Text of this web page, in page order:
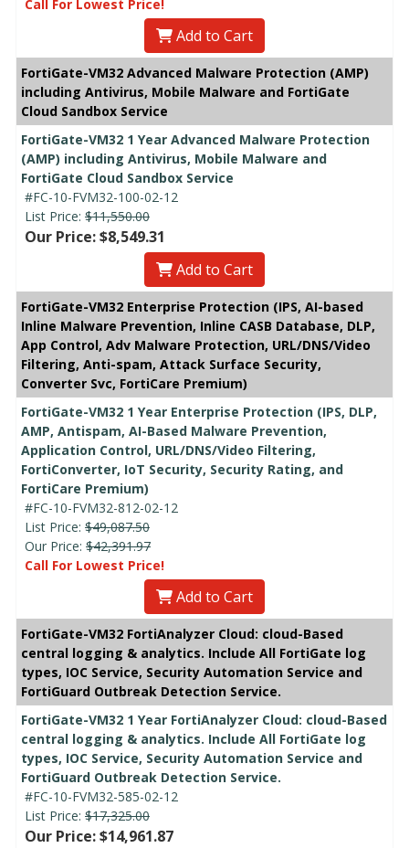
Call For Lowest Price!
Add to Cart
FortiGate-VM32 Advanced Malware Protection (AMP)
including Antivirus, Mobile Malware and FortiGate
Cloud Sandbox Service
FortiGate-VM32 1 Year Advanced Malware Protection
(AMP) including Antivirus, Mobile Malware and
FortiGate Cloud Sandbox Service
#FC-10-FVM32-100-02-12
List Price: $11,550.00
Our Price: $8,549.31
Add to Cart
FortiGate-VM32 Enterprise Protection (IPS, AI-based
Inline Malware Prevention, Inline CASB Database, DLP,
App Control, Adv Malware Protection, URL/DNS/Video
Filtering, Anti-spam, Attack Surface Security,
Converter Svc, FortiCare Premium)
FortiGate-VM32 1 Year Enterprise Protection (IPS, DLP,
AMP, Antispam, AI-Based Malware Prevention,
Application Control, URL/DNS/Video Filtering,
FortiConverter, IoT Security, Security Rating, and
FortiCare Premium)
#FC-10-FVM32-812-02-12
List Price: $49,087.50
Our Price: $42,391.97
Call For Lowest Price!
Add to Cart
FortiGate-VM32 FortiAnalyzer Cloud: cloud-Based
central logging & analytics. Include All FortiGate log
types, IOC Service, Security Automation Service and
FortiGuard Outbreak Detection Service.
FortiGate-VM32 1 Year FortiAnalyzer Cloud: cloud-Based
central logging & analytics. Include All FortiGate log
types, IOC Service, Security Automation Service and
FortiGuard Outbreak Detection Service.
#FC-10-FVM32-585-02-12
List Price: $17,325.00
Our Price: $14,961.87